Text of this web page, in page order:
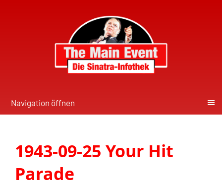
Navigation öffnen
1943-09-25 Your Hit
Parade